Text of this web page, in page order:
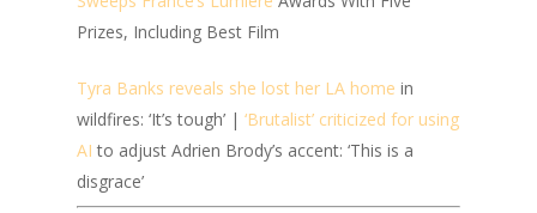
Prizes, Including Best Film
Tyra Banks reveals she lost her LA home in
wildfires: ‘It’s tough’ | ‘Brutalist’ criticized for using
AI to adjust Adrien Brody’s accent: ‘This is a
disgrace’